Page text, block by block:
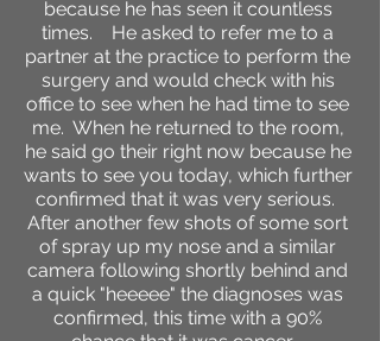
because he has seen it countless
times. He asked to refer me to a
partner at the practice to perform the
surgery and would check with his
office to see when he had time to see
me. When he returned to the room,
he said go their right now because he
wants to see you today, which further
confirmed that it was very serious.
After another few shots of some sort
of spray up my nose and a similar
camera following shortly behind and
a quick "heeeee" the diagnoses was
confirmed, this time with a 90%